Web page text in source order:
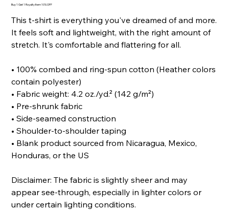
Buy 1 Get 1 Royalty Item 10% OFF
This t-shirt is everything you've dreamed of and more.
It feels soft and lightweight, with the right amount of
stretch. It's comfortable and flattering for all.
• 100% combed and ring-spun cotton (Heather colors
contain polyester)
• Fabric weight: 4.2 oz./yd.² (142 g/m²)
• Pre-shrunk fabric
• Side-seamed construction
• Shoulder-to-shoulder taping
• Blank product sourced from Nicaragua, Mexico,
Honduras, or the US
Disclaimer: The fabric is slightly sheer and may
appear see-through, especially in lighter colors or
under certain lighting conditions.